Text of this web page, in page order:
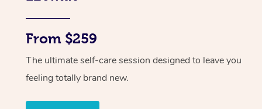
From $259
The ultimate self-care session designed to leave you
feeling totally brand new.